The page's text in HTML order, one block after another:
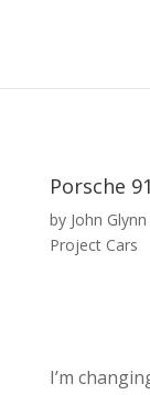
Porsche
by John Glynn
Project Cars
I’m